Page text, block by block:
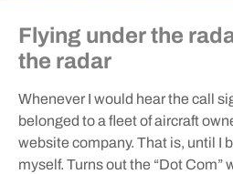
Flying under the
the radar
Whenever I would hear the call
belonged to a fleet of aircraft
website company. That is, until I
myself. Turns out the “Dot Com”